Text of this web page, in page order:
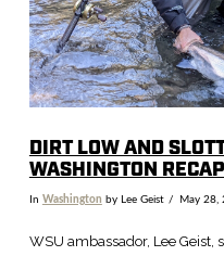
DIRT LOW AND
WASHINGTON RECAP
In Washington by Lee Geist May 28,
WSU ambassador, Lee